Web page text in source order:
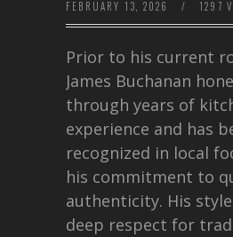
FEBRUARY 13, 2026 / 1297
Prior to his current
James Buchanan
through years of
experience and has
recognized in local
his commitment to
authenticity. His style
deep respect for